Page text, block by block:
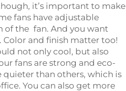
it’s important to make
fans have adjustable
of the fan. And you want
and finish matter too!
not only cool, but also
fans are strong and eco-
quieter than others, which is
You can also get more